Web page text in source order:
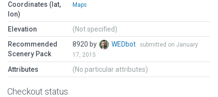
Coordinates (lat,
lon)
Maps
Elevation
(Not specified)
Recommended
Scenery Pack
8920 by WEDbot
submitted on January
17, 2015
Attributes (No particular attributes)
Checkout status